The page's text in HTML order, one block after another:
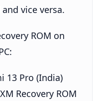
vice versa.
ROM on
13 Pro (India)
Recovery ROM